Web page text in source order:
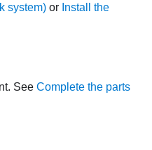
system) or Install the
See Complete the parts